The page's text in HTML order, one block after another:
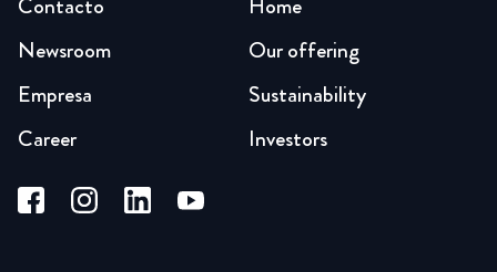
Our offering
Sustainability
Investors
Newsroom
Empresa
Career